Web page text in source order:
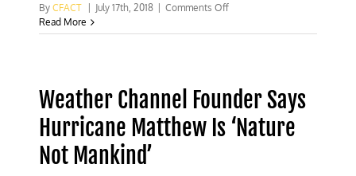
ByCFACT July 17th, 2018 Comments Offon
Center
delusional
polling
fantasies
Read More
Weather Channel Founder Says
Hurricane Matthew Is ‘Nature
Not Mankind’